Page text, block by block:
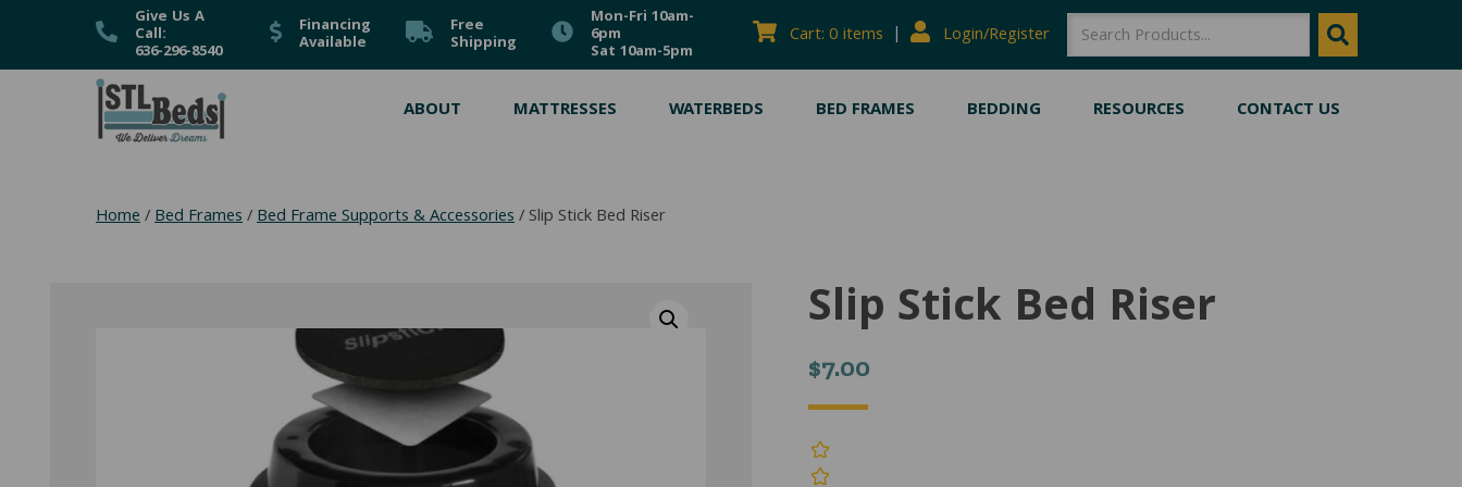
Give Us A
Call:
636-296-8540
Financing
Available
Free
Shipping
Mon-Fri 10am-
6pm
Sat 10am-5pm
Cart: 0 items | Login/Register SEARCH SEARCH
ABOUT MATTRESSES WATERBEDS BED FRAMES BEDDING RESOURCES CONTACT US
Home/Bed Frames/Bed Frame Supports & Accessories/ Slip Stick Bed Riser
Slip Stick Bed Riser
$7.00